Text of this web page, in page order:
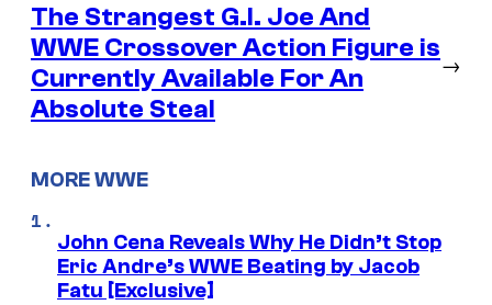
The Strangest G.I. Joe And
WWE Crossover Action Figure is
Currently Available For An
Absolute Steal
→
MORE WWE
John Cena Reveals Why He Didn’t Stop
Eric Andre’s WWE Beating by Jacob
Fatu [Exclusive]